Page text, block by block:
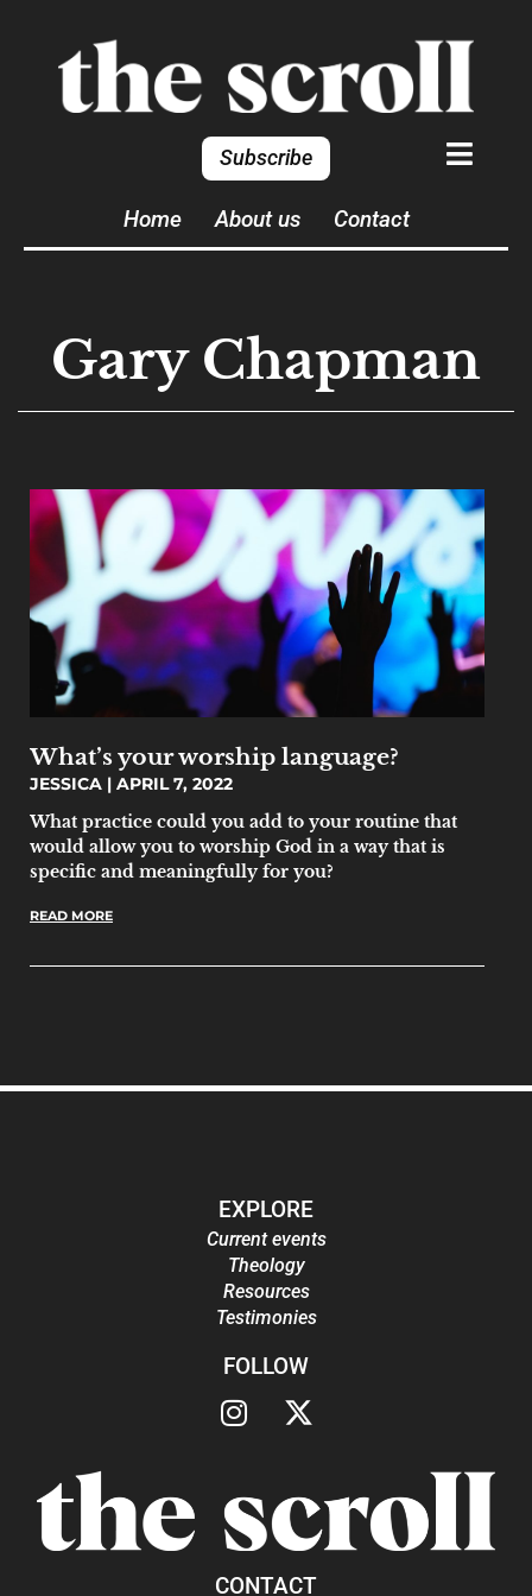
Subscribe
Home About us Contact
Gary Chapman
What’s your worship language?
JESSICA
APRIL 7, 2022
What practice could you add to your routine that
would allow you to worship God in a way that is
specific and meaningfully for you?
READ MORE
EXPLORE
Current events
Theology
Resources
Testimonies
FOLLOW
CONTACT